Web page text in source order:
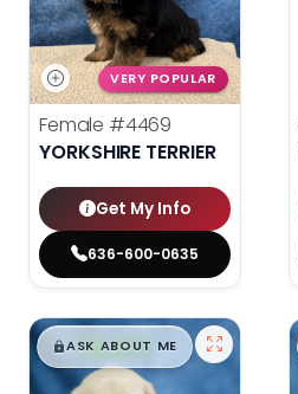
VERY POPULAR
Female #4469
YORKSHIRE TERRIER
Get My Info
636-600-0635
$█,█99
ASK ABOUT ME